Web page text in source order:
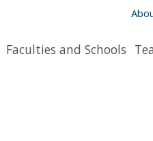
Faculties and Schools